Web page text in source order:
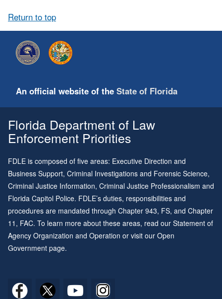
Return to top
An official website of the State of Florida
Florida Department of Law
Enforcement Priorities
FDLE is composed of five areas: Executive Direction and
Business Support, Criminal Investigations and Forensic Science,
Criminal Justice Information, Criminal Justice Professionalism and
Florida Capitol Police. FDLE’s duties, responsibilities and
procedures are mandated through Chapter 943, FS, and Chapter
11 , FAC. To learn more about these areas, read our Statement of
Agency Organization and Operation or visit our Open
Government page.